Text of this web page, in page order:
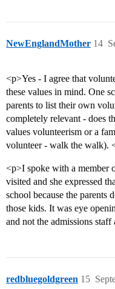
NewEnglandMother 14
<p>Yes - I agree that
these values in mind. One
parents to list their own
completely relevant - does
values volunteerism or a
volunteer - walk the walk).
<p>I spoke with a member
visited and she expressed
school because the parents
those kids. It was eye
and not the admissions
redbluegoldgreen 15